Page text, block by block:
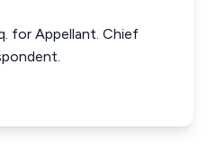
for Appellant. Chief